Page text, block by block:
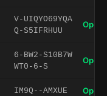
V-UIQYO69YQA
Q-S5IFRHUU
Open
6-BW2-S10B7W
WT0-6-S
Open
IM9Q--AMXUE Open